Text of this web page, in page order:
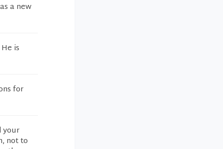
a new
is
for
your
not to